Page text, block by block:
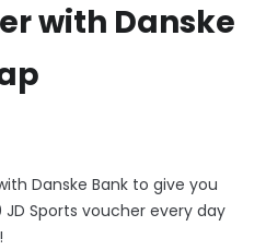
with Danske
Danske Bank to give you
Sports voucher every day